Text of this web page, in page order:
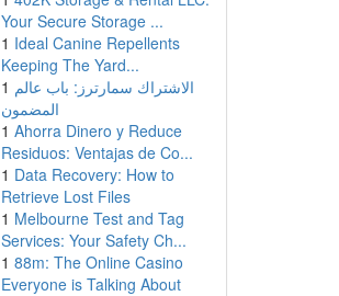
Your Secure Storage ...
1 Ideal Canine Repellents
Keeping The Yard...
1 الاشتراك سمارترز: باب عالم
المضمون
1 Ahorra Dinero y Reduce
Residuos: Ventajas de Co...
1 Data Recovery: How to
Retrieve Lost Files
1 Melbourne Test and Tag
Services: Your Safety Ch...
1 88m: The Online Casino
Everyone is Talking About